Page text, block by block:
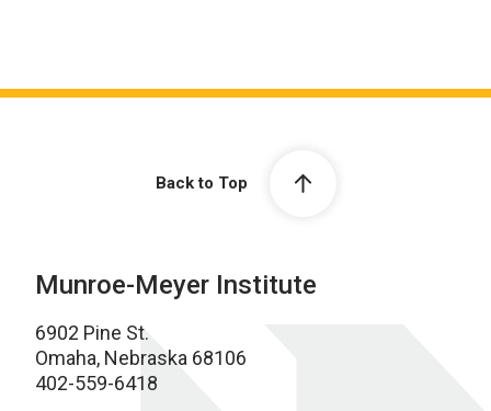
Back to Top
Munroe-Meyer Institute
6902 Pine St.
Omaha, Nebraska 68106
402-559-6418